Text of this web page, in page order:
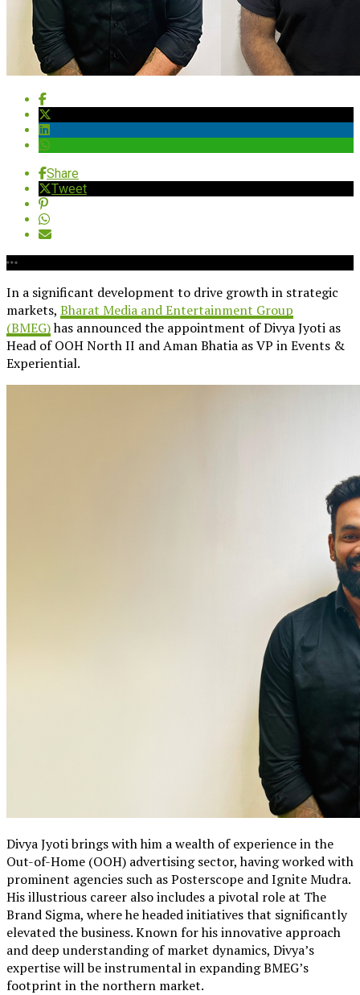
Share
Tweet
In a significant development to drive growth in strategic
markets, Bharat Media and Entertainment Group
(BMEG)has announced the appointment of Divya Jyoti as
Head of OOH North II and Aman Bhatia as VP in Events &
Experiential.
Divya Jyoti brings with him a wealth of experience in the
Out-of-Home (OOH) advertising sector, having worked with
prominent agencies such as Posterscope and Ignite Mudra.
His illustrious career also includes a pivotal role at The
Brand Sigma, where he headed initiatives that significantly
elevated the business. Known for his innovative approach
and deep understanding of market dynamics, Divya’s
expertise will be instrumental in expanding BMEG’s
footprint in the northern market.